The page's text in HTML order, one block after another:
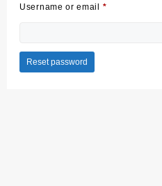
Username or email *Required
Reset password